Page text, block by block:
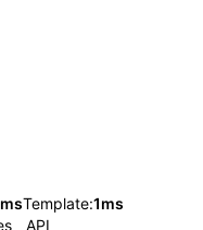
Template:1ms
API